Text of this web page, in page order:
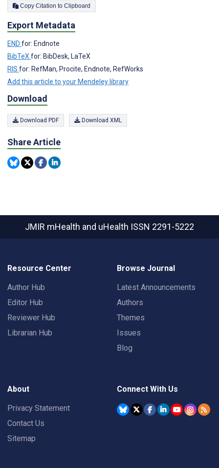
Copy Citation to Clipboard
Export Metadata
END for: Endnote
BibTeX for: BibDesk, LaTeX
RIS for: RefMan, Procite, Endnote, RefWorks
Add this article to your Mendeley library
Download
Download PDF Download XML
Share Article
JMIR mHealth and uHealth ISSN 2291-5222
Resource Center
Author Hub
Editor Hub
Reviewer Hub
Librarian Hub
Browse Journal
Latest Announcements
Authors
Themes
Issues
Blog
About
Privacy Statement
Contact Us
Sitemap
Connect With Us